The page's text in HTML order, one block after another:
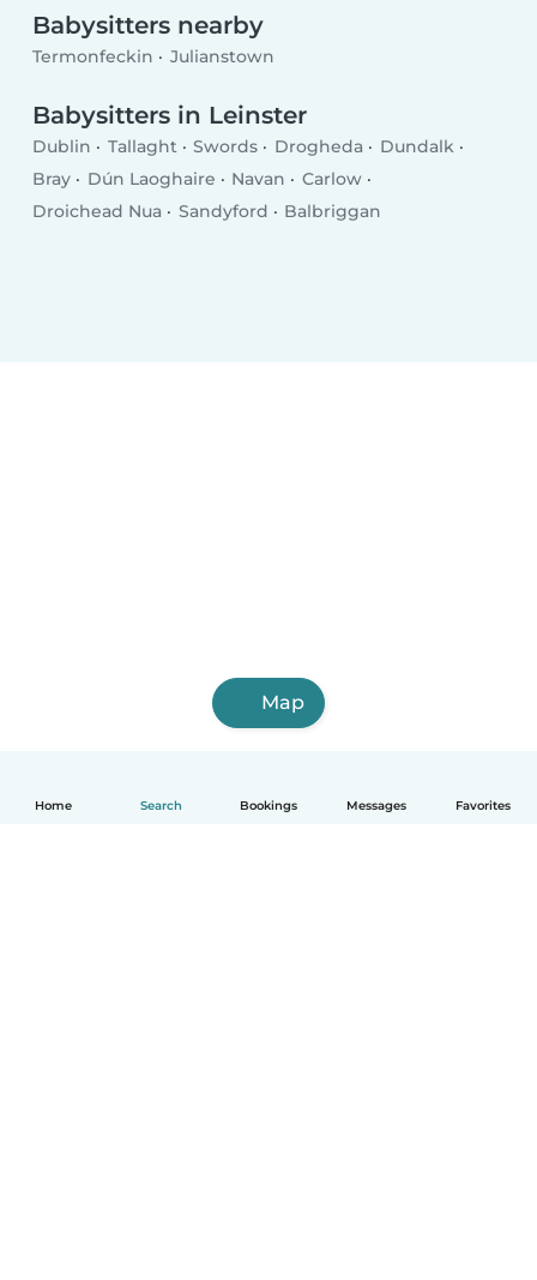
Home Search Bookings Messages Favorites
Babysitters nearby
Termonfeckin Julianstown
Babysitters in Leinster
Dublin Tallaght Swords Drogheda
Dundalk
Bray
Dún Laoghaire Navan
Carlow
Droichead Nua
Sandyford Balbriggan
Map